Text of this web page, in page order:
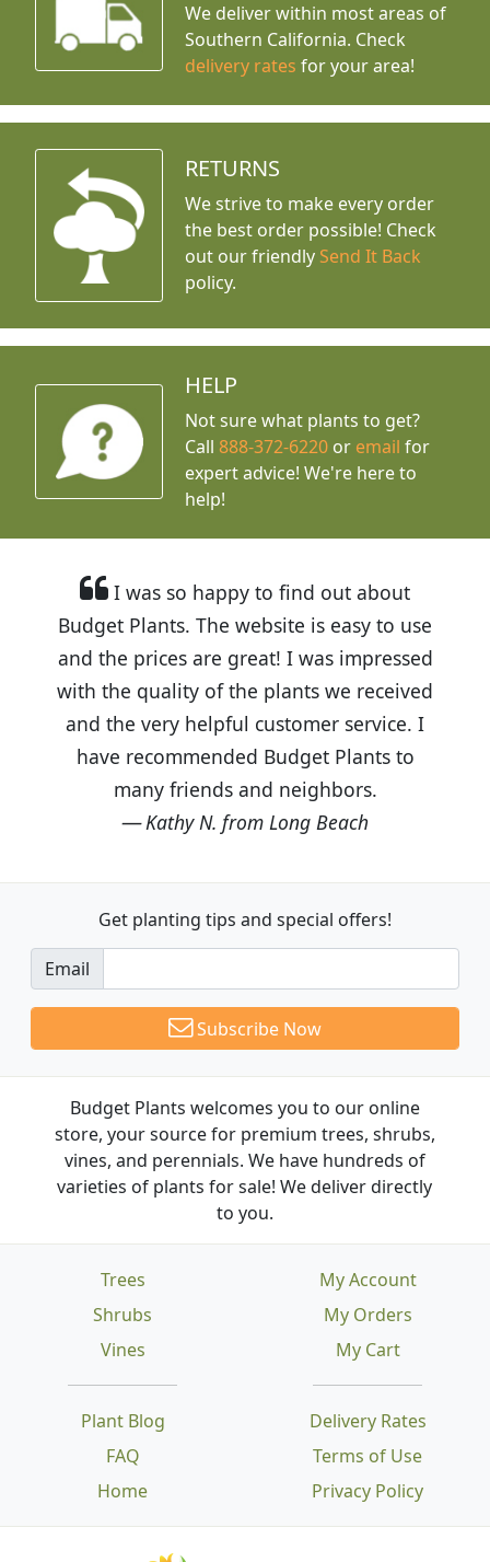
We deliver within most areas of
Southern California. Check
delivery rates for your area!
RETURNS
We strive to make every order
the best order possible! Check
out our friendly Send It Back
policy.
HELP
Not sure what plants to get?
Call888-372-6220 or email for
expert advice! We're here to
help!
I was so happy to find out about
Budget Plants. The website is easy to use
and the prices are great! I was impressed
with the quality of the plants we received
and the very helpful customer service. I
have recommended Budget Plants to
many friends and neighbors.
Kathy N. from Long Beach
Get planting tips and special offers!
Email
Subscribe Now
Budget Plants welcomes you to our online
store, your source for premium trees, shrubs,
vines, and perennials. We have hundreds of
varieties of plants for sale! We deliver directly
to you.
Trees
Shrubs
Vines
Plant Blog
FAQ
Home
Delivery Rates
Terms of Use
Privacy Policy
My Account
My Orders
My Cart